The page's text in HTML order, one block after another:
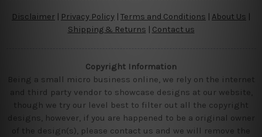
Disclaimer | Privacy Policy | Terms and Conditions | About Us
Shipping & Returns | Contact us
Copyright Information
Being a small micro business online, we rely on the internet
and third party vendor to showcase designs at our website,
though we try our level best to filter out all the copyright
designs, however, if you are happened to be a original owner
of the design(s), please contact us and we will remove the